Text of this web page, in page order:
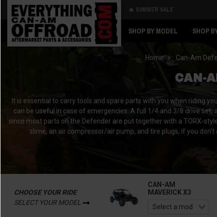
🔥 SUMMER SALE
SHOP BY MODEL SHOP
Home Can-Am
CAN-
It is essential to carry tools and spare parts with you when riding
can be useful in case of emergencies. A full 1/4 and 3/8 drive set,
since most parts on the Defender are put together with a TORX-
slime, an air compressor/air pump, and tire plugs, if you
CHOOSE YOUR RIDE
SELECT YOUR MODEL
CAN-AM
MAVERICK X3
Back
Back